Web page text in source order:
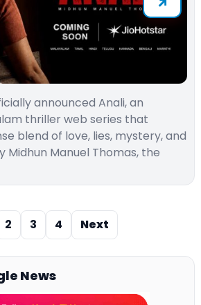
announced Anali, an
thriller web series that
blend of love, lies, mystery, and
Midhun Manuel Thomas, the
2 3 4 Next
News